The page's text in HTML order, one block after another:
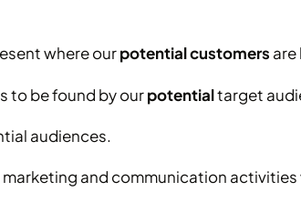
where ourpotential customers are
to be found by ourpotentialtarget
audiences.
and communication activities